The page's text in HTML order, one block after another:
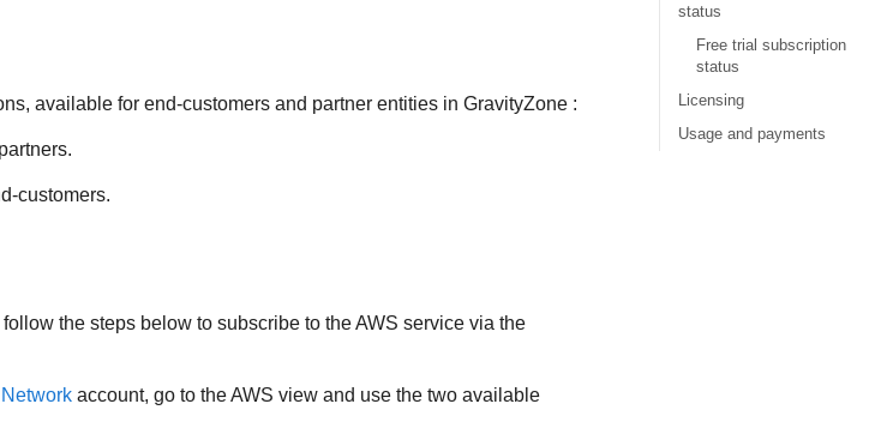
available for end-customers and partner entities in GravityZone:
customers.
the steps below to subscribe to the AWS service via the
account, go to the AWS view and use the two available
status
Free trial subscription
status
Licensing
Usage and payments